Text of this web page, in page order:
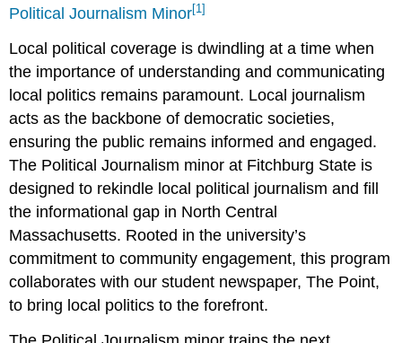
Political Journalism Minor[1]
Local political coverage is dwindling at a time when
the importance of understanding and communicating
local politics remains paramount. Local journalism
acts as the backbone of democratic societies,
ensuring the public remains informed and engaged.
The Political Journalism minor at Fitchburg State is
designed to rekindle local political journalism and fill
the informational gap in North Central
Massachusetts. Rooted in the university’s
commitment to community engagement, this program
collaborates with our student newspaper, The Point,
to bring local politics to the forefront.